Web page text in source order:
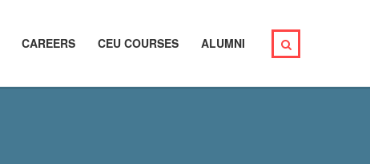
CAREERS CEU COURSES ALUMNI